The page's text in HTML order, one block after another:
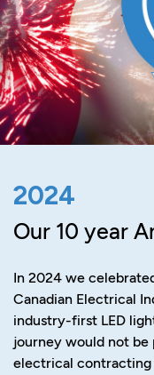
2024
Our 10 year
In 2024 we
Canadian Electrical
industry-first LED
journey would not
electrical